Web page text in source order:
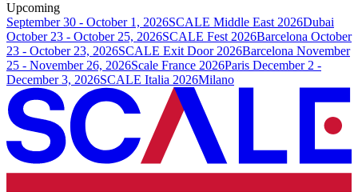
Upcoming
September 30 - October 1, 2026SCALE Middle East 2026Dubai
October 23 - October 25, 2026SCALE Fest 2026Barcelona October
23 - October 23, 2026SCALE Exit Door 2026Barcelona November
25 - November 26, 2026Scale France 2026Paris December 2 -
December 3, 2026SCALE Italia 2026Milano